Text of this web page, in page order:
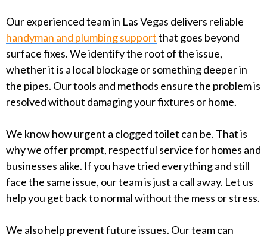
Our experienced team in Las Vegas delivers reliable
handyman and plumbing supportthat goes beyond
surface fixes. We identify the root of the issue,
whether it is a local blockage or something deeper in
the pipes. Our tools and methods ensure the problem is
resolved without damaging your fixtures or home.
We know how urgent a clogged toilet can be. That is
why we offer prompt, respectful service for homes and
businesses alike. If you have tried everything and still
face the same issue, our team is just a call away. Let us
help you get back to normal without the mess or stress.
We also help prevent future issues. Our team can